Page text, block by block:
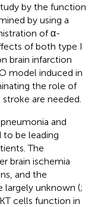
by the function
by using a
of α-
of both type I
brain infarction
model induced in
the role of
are needed.
and
to be leading
The
brain ischemia
and the
largely unknown (;
cells function in